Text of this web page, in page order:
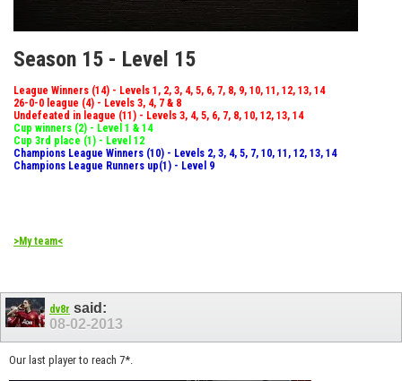
Season 15 - Level 15
League Winners (14) - Levels 1, 2, 3, 4, 5, 6, 7, 8, 9, 10, 11, 12, 13, 14
26-0-0 league (4) - Levels 3, 4, 7 & 8
Undefeated in league (11) - Levels 3, 4, 5, 6, 7, 8, 10, 12, 13, 14
Cup winners (2) - Level 1 & 14
Cup 3rd place (1) - Level 12
Champions League Winners (10) - Levels 2, 3, 4, 5, 7, 10, 11, 12, 13, 14
Champions League Runners up(1) - Level 9
>My team<
dv8r said:
08-02-2013
Our last player to reach 7*.